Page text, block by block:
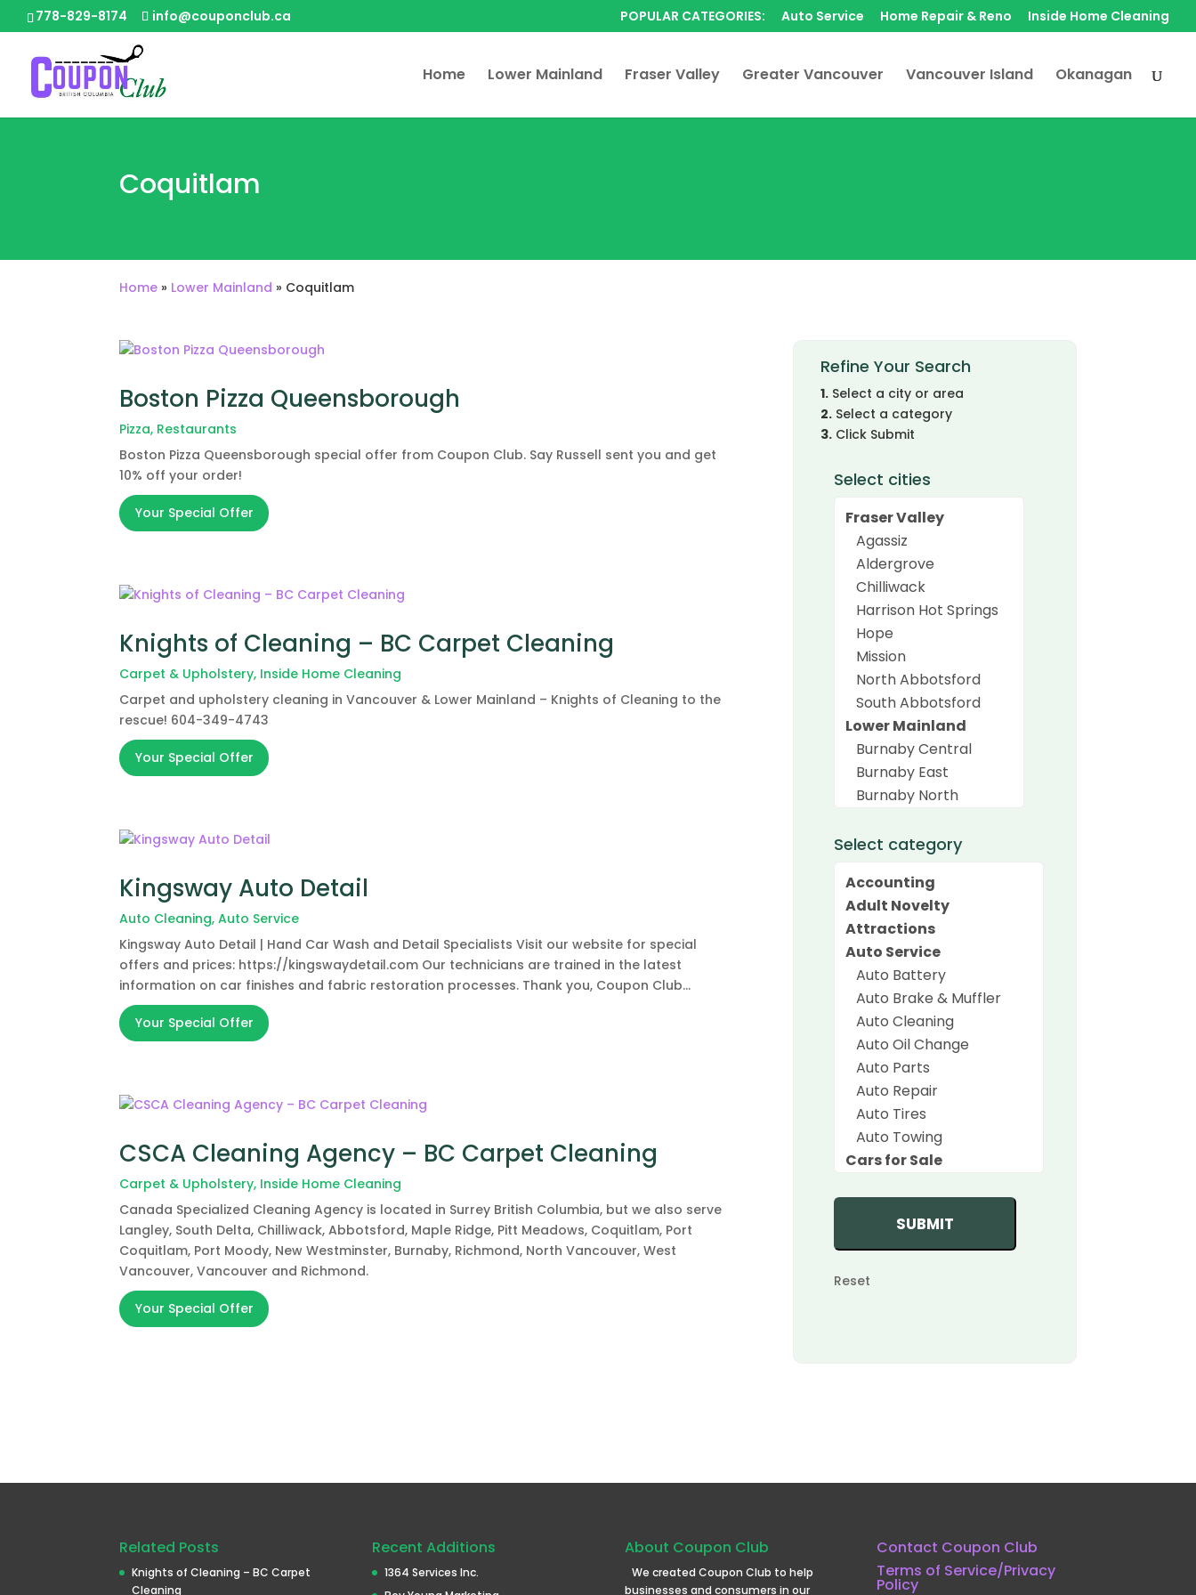
778-829-8174 info@couponclub.ca POPULAR CATEGORIES: Auto Service Home Repair & Reno Inside Home Cleaning
Home Lower Mainland Fraser Valley Greater Vancouver Vancouver Island Okanagan
Coquitlam
Home » Lower Mainland » Coquitlam
Boston Pizza Queensborough
Pizza, Restaurants
Boston Pizza Queensborough special offer from Coupon Club. Say Russell sent you and get
10% off your order!
Your Special Offer
Knights of Cleaning – BC Carpet Cleaning
Carpet & Upholstery, Inside Home Cleaning
Carpet and upholstery cleaning in Vancouver & Lower Mainland – Knights of Cleaning to the
rescue! 604-349-4743
Your Special Offer
Kingsway Auto Detail
Auto Cleaning,Auto Service
Kingsway Auto Detail | Hand Car Wash and Detail Specialists Visit our website for special
offers and prices: https://kingswaydetail.com Our technicians are trained in the latest
information on car finishes and fabric restoration processes. Thank you, Coupon Club...
Your Special Offer
CSCA Cleaning Agency – BC Carpet Cleaning
Carpet & Upholstery, Inside Home Cleaning
Canada Specialized Cleaning Agency is located in Surrey British Columbia, but we also serve
Langley, South Delta, Chilliwack, Abbotsford, Maple Ridge, Pitt Meadows, Coquitlam, Port
Coquitlam, Port Moody, New Westminster, Burnaby, Richmond, North Vancouver, West
Vancouver, Vancouver and Richmond.
Your Special Offer
Refine Your Search
1.Select a city or area
2.Select a category
3.Click Submit
Select cities
Select category
Reset
Related Posts
Knights of Cleaning – BC Carpet
Cleaning
Recent Additions
1364 Services Inc.
About Coupon Club
We created Coupon Club to help
businesses and consumers in our
Contact Coupon Club
Terms of Service/Privacy
Policy